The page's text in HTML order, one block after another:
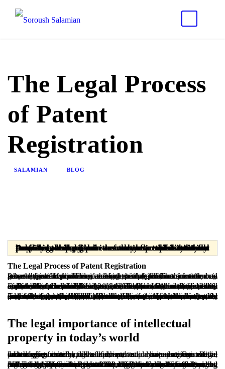
The Legal Process
of Patent
Registration
SALAMIAN BLOG
Dear readers, please note that the materials provided are prepared solely for informational purposes and are in no way a substitute for professional legal advice from a licensed attorney. Any legal decision or action taken without consulting a lawyer is the sole responsibility of the user, and the publisher assumes no responsibility or liability in this regard.
The Legal Process of Patent Registration
Patent registration is one of the key mechanisms in the intellectual property system. It enables an inventor to exploit an innovation on an exclusive basis. From a legal perspective, an invention is generally understood as a new technical solution presented to solve a specific problem in an industrial field. The solution may take the form of a process, a device, a composition of matter, or a new method for producing or using existing products.
For an idea to qualify for patent protection, it must meet three essential requirements: novelty, inventive step, and industrial applicability. Under Article 2 of the Iranian Law on Registration of Patents, Industrial Designs, and Trademarks, an invention is considered novel if it has not been made available to the public anywhere in the world before the filing date. An inventive step means the invention must not be obvious to a person with ordinary technical knowledge in that field. Industrial applicability requires that the invention be capable of practical use in industry and produce a workable outcome.
Examples of patentable subject matter may include inventions in engineering, agriculture, pharmaceuticals, digital technologies, and certain mechanical methods. However, some subjects are expressly excluded from patent protection, including scientific discoveries, mathematical theories, computer programs as such, methods of treating humans or animals, and artistic works that are protected by copyright. In general, patent registration not only secures exclusive rights for the inventor but also supports investment, participation in industrial projects, and licensing or sale of the patented rights. For that reason, understanding what qualifies as a patent and how the legal process operates is essential for protecting and properly commercializing innovation.
The legal importance of intellectual
property in today’s world
In today’s economy, ideas and innovation have become central drivers of scientific, industrial, and economic progress. Legal protection of intellectual achievements plays a decisive role in encouraging research, development, and investment. One of the most important examples of such protection is patent registration, which safeguards the rights of inventors and owners of innovative technologies.
In Iran, the Law on Registration of Patents, Industrial Designs, and Trademarks, adopted in 2008, together with its implementing regulations, provides a structured legal framework for patent protection. The law sets out the definition of an invention, the filing and examination procedure, the requirements for obtaining protection, and enforcement mechanisms in cases of infringement. Accordingly, any individual or legal entity with a new and industrially applicable invention may seek legal protection by following the formal registration procedure. A clear understanding of legal requirements is critical to benefit from this system and enforce rights effectively.